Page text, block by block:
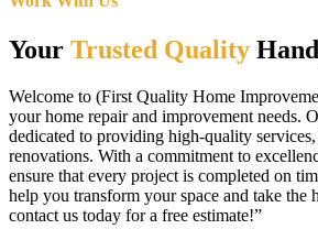
YourTrusted Quality
Welcome to (First Quality Home
your home repair and improvement needs.
dedicated to providing high-quality
renovations. With a commitment to
ensure that every project is completed on
help you transform your space and take
contact us today for a free estimate!”